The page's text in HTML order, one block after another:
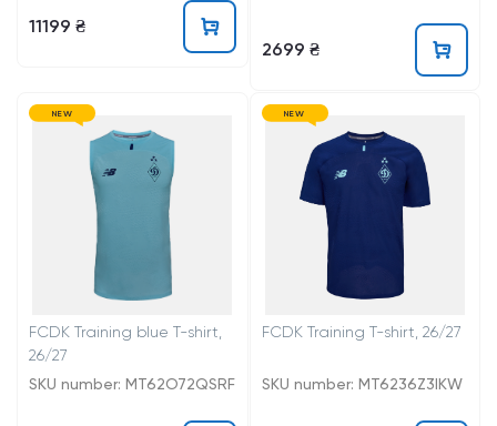
11199 ₴
2699 ₴
NEW
FCDK Training blue T-shirt,
26/27
SKU number: MT62O72QSRF
NEW
FCDK Training T-shirt, 26/27
SKU number: MT6236Z3IKW